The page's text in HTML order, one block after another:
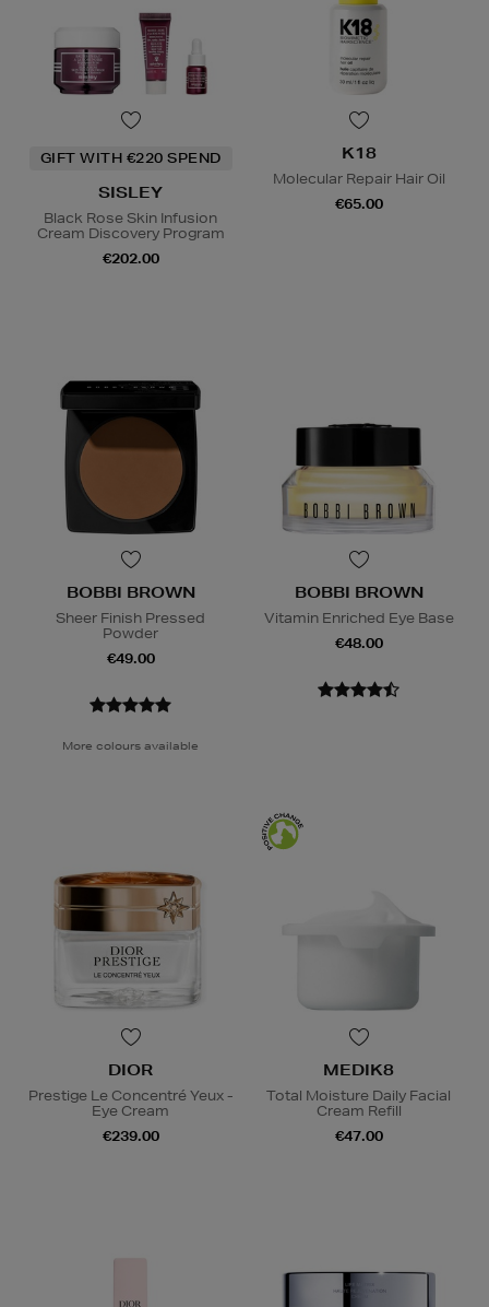
GIFT WITH €220 SPEND
SISLEY
Black Rose Skin Infusion
Cream Discovery Program
€202.00
K18
Molecular Repair Hair Oil
€65.00
BOBBI BROWN
Sheer Finish Pressed
Powder
€49.00
More colours available
BOBBI BROWN
Vitamin Enriched Eye Base
€48.00
DIOR
Prestige Le Concentré Yeux -
Eye Cream
€239.00
MEDIK8
Total Moisture Daily Facial
Cream Refill
€47.00